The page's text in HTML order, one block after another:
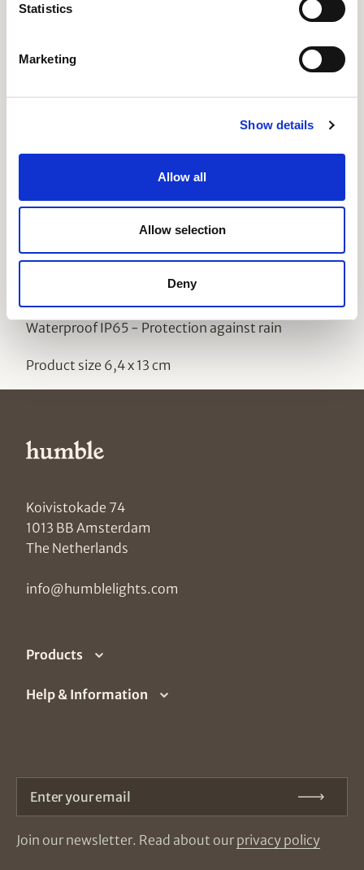
Statistics
Marketing
Show details
Allow all
Allow selection
Deny
replacing it is a breeze. Just unscrew it and screw in
suitable for normal light fixtures.
Material PET
Weight 0,004kg (0,0089 lbs)
Waterproof IP65 - Protection against rain
Product size 6,4 x 13 cm
Koivistokade 74
1013 BB Amsterdam
The Netherlands
info@humblelights.com
Products
Help & Information
Join our newsletter. Read about our privacy policy